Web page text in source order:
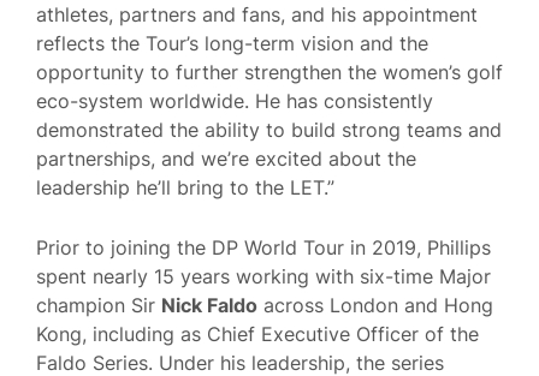
athletes, partners and fans, and his appointment
reflects the Tour’s long-term vision and the
opportunity to further strengthen the women’s golf
eco-system worldwide. He has consistently
demonstrated the ability to build strong teams and
partnerships, and we’re excited about the
leadership he’ll bring to the LET.”
Prior to joining the DP World Tour in 2019, Phillips
spent nearly 15 years working with six-time Major
champion Sir Nick Faldo across London and Hong
Kong, including as Chief Executive Officer of the
Faldo Series. Under his leadership, the series